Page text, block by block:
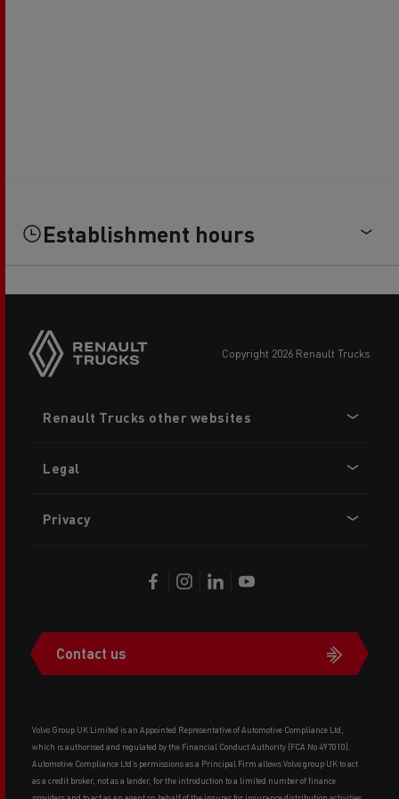
Establishment hours
copyright 2026 Renault Trucks
menu
Renault Trucks other websites
Legal
Privacy
Contact us
Volvo Group UK Limited is an Appointed Representative of Automotive Compliance Ltd,
which is authorised and regulated by the Financial Conduct Authority (FCA No 497010).
Automotive Compliance Ltd’s permissions as a Principal Firm allows Volvo group UK to act
as a credit broker, not as a lender, for the introduction to a limited number of finance